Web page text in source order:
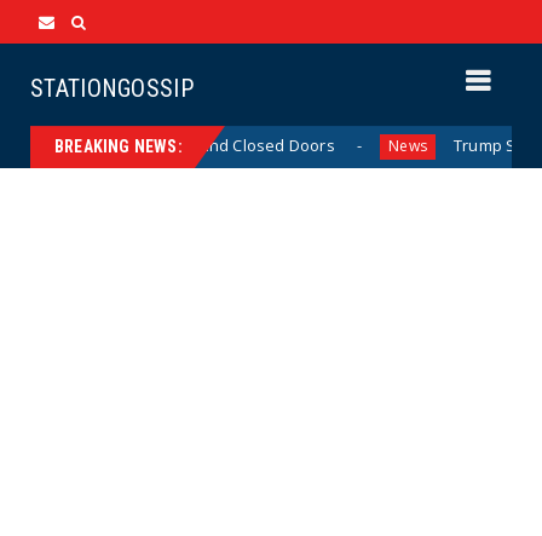
STATIONGOSSIP
BREAKING NEWS:
Behavior Behind Closed Doors News Trump Says